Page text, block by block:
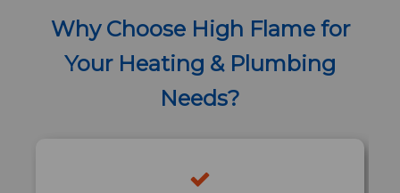
Why Choose High Flame for
Your Heating & Plumbing
Needs?